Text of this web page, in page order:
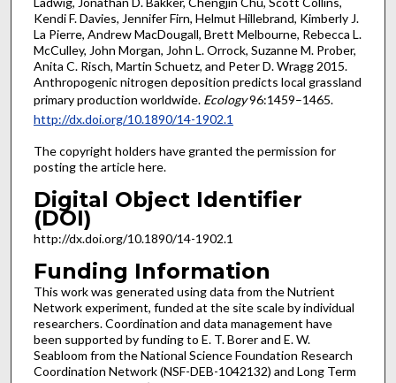
Kendi F. Davies, Jennifer Firn, Helmut Hillebrand, Kimberly J.
La Pierre, Andrew MacDougall, Brett Melbourne, Rebecca L.
McCulley, John Morgan, John L. Orrock, Suzanne M. Prober,
Anita C. Risch, Martin Schuetz, and Peter D. Wragg 2015.
Anthropogenic nitrogen deposition predicts local grassland
primary production worldwide. Ecology96:1459–1465.
http://dx.doi.org/10.1890/14-1902.1
The copyright holders have granted the permission for
posting the article here.
Digital Object Identifier
(DOI)
http://dx.doi.org/10.1890/14-1902.1
Funding Information
This work was generated using data from the Nutrient
Network experiment, funded at the site scale by individual
researchers. Coordination and data management have
been supported by funding to E. T. Borer and E. W.
Seabloom from the National Science Foundation Research
Coordination Network (NSF-DEB-1042132) and Long Term